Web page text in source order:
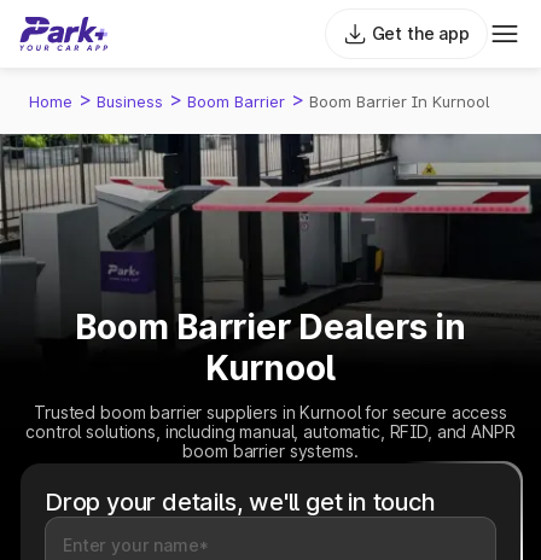
Get the app
Home > Business > Boom Barrier > Boom Barrier In Kurnool
Boom Barrier Dealers in
Kurnool
Trusted boom barrier suppliers in Kurnool for secure access
control solutions, including manual, automatic, RFID, and ANPR
boom barrier systems.
Drop your details, we'll get in touch